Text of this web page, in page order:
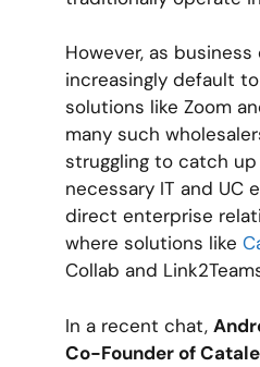
However, as
increasingly default
solutions like Zoom
many such
struggling to catch
necessary IT and UC
direct enterprise
where solutions like
Collab and
In a recent chat,
Co-Founder of